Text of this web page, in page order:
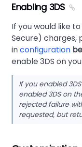
Enabling 3DS
If you would like
Secure) charges,
inconfiguration
enable 3DS on
If you enabled
enabled 3DS on
rejected failure
requested, but